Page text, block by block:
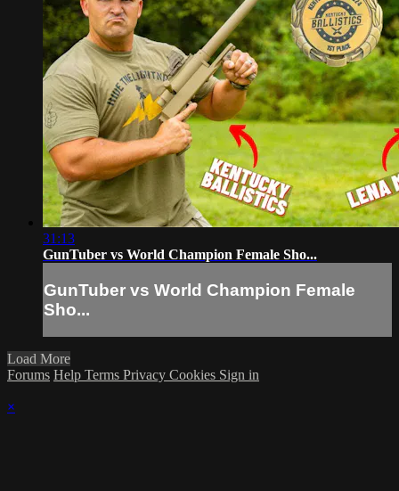
31:13
GunTuber vs World Champion Female Sho...
GunTuber vs World Champion Female
Sho...
Load More
Forums Help Terms Privacy Cookies Sign in
×